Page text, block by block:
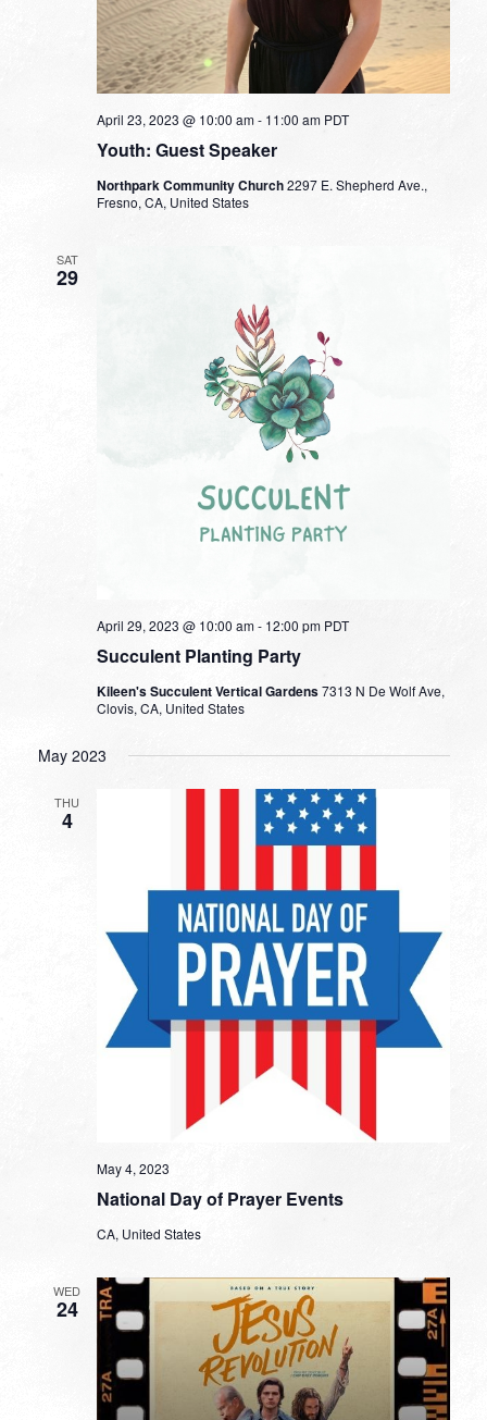
Youth: Guest Speaker
April 23, 2023 @ 10:00 am- 11:00 am PDT
Northpark Community Church2297 E. Shepherd Ave.,
Fresno, CA, United States
SAT
29
Succulent Planting Party
April 29, 2023 @ 10:00 am- 12:00 pm PDT
Kileen's Succulent Vertical Gardens7313 N De Wolf Ave,
Clovis, CA, United States
May 2023
THU
4
National Day of Prayer Events
May 4, 2023
CA, United States
WED
24